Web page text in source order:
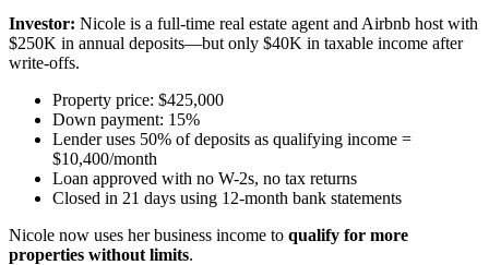
Investor: Nicole is a full-time real estate agent and Airbnb host with
$250K in annual deposits—but only $40K in taxable income after
write-offs.
Property price: $425,000
Down payment: 15%
Lender uses 50% of deposits as qualifying income =
$10,400/month
Loan approved with no W-2s, no tax returns
Closed in 21 days using 12-month bank statements
Nicole now uses her business income to qualify for more
properties without limits.